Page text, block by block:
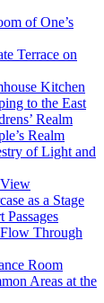
of One’s
Terrace on
Kitchen
to the East
Realm
Realm
of Light and
as a Stage
Through
Room
Areas at the